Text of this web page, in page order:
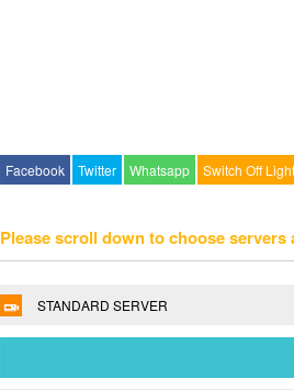
Facebook Twitter Whatsapp Switch Off Light
Please scroll down to choose servers
STANDARD SERVER